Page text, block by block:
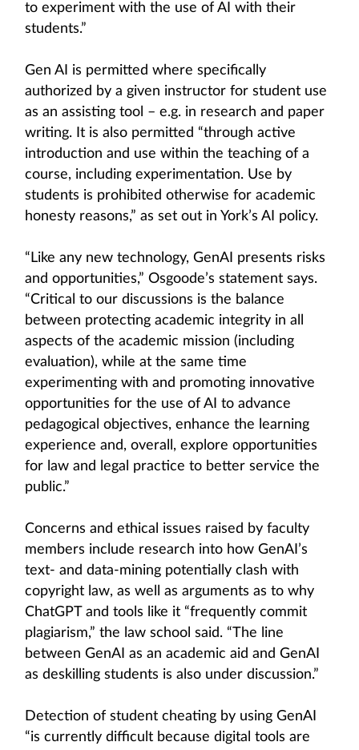
to experiment with the use of AI with their
students.”
Gen AI is permitted where specifically
authorized by a given instructor for student use
as an assisting tool – e.g. in research and paper
writing. It is also permitted “through active
introduction and use within the teaching of a
course, including experimentation. Use by
students is prohibited otherwise for academic
honesty reasons,” as set out in York’s AI policy.
“Like any new technology, GenAI presents risks
and opportunities,” Osgoode’s statement says.
“Critical to our discussions is the balance
between protecting academic integrity in all
aspects of the academic mission (including
evaluation), while at the same time
experimenting with and promoting innovative
opportunities for the use of AI to advance
pedagogical objectives, enhance the learning
experience and, overall, explore opportunities
for law and legal practice to better service the
public.”
Concerns and ethical issues raised by faculty
members include research into how GenAI’s
text- and data-mining potentially clash with
copyright law, as well as arguments as to why
ChatGPT and tools like it “frequently commit
plagiarism,” the law school said. “The line
between GenAI as an academic aid and GenAI
as deskilling students is also under discussion.”
Detection of student cheating by using GenAI
“is currently difficult because digital tools are